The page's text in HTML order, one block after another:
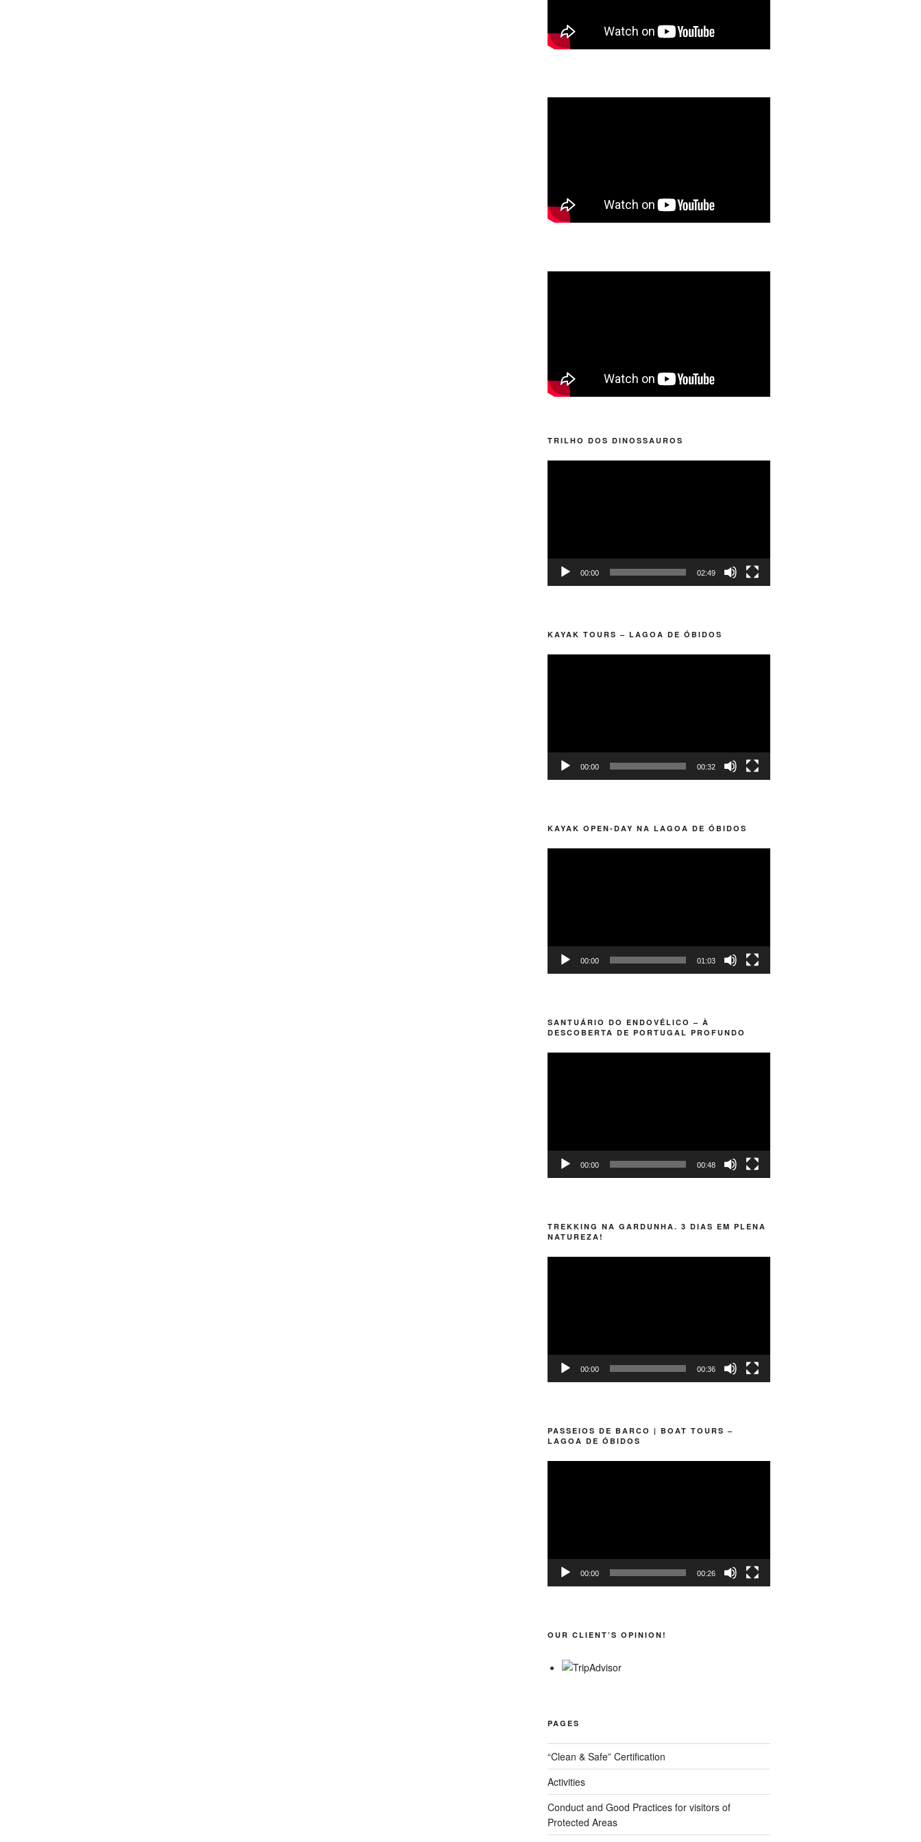
TRILHO DOS DINOSSAUROS
00:00 02:49
KAYAK TOURS – LAGOA DE ÓBIDOS
00:00 00:32
KAYAK OPEN-DAY NA LAGOA DE ÓBIDOS
00:00 01:03
SANTUÁRIO DO ENDOVÉLICO – À
DESCOBERTA DE PORTUGAL PROFUNDO
00:00 00:48
TREKKING NA GARDUNHA. 3 DIAS EM PLENA
NATUREZA!
00:00 00:36
PASSEIOS DE BARCO | BOAT TOURS –
LAGOA DE ÓBIDOS
00:00 00:26
OUR CLIENT’S OPINION!
PAGES
“Clean & Safe” Certification
Activities
Conduct and Good Practices for visitors of
Protected Areas